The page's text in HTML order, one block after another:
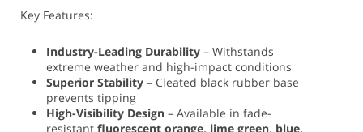
Key Features:
Industry-Leading Durability – Withstands
extreme weather and high-impact conditions
Superior Stability – Cleated black rubber base
prevents tipping
High-Visibility Design – Available in fade-
resistant fluorescent orange, lime green, blue,